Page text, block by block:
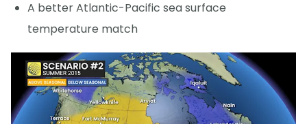
A better Atlantic-Pacific sea surface
temperature match